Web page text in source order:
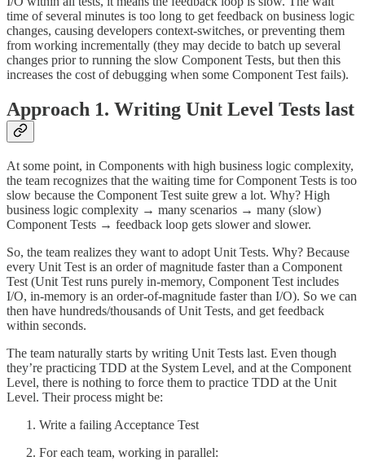
time of several minutes is too long to get feedback on business logic
changes, causing developers context-switches, or preventing them
from working incrementally (they may decide to batch up several
changes prior to running the slow Component Tests, but then this
increases the cost of debugging when some Component Test fails).
Approach 1. Writing Unit Level Tests last
At some point, in Components with high business logic complexity,
the team recognizes that the waiting time for Component Tests is too
slow because the Component Test suite grew a lot. Why? High
business logic complexity → many scenarios → many (slow)
Component Tests → feedback loop gets slower and slower.
So, the team realizes they want to adopt Unit Tests. Why? Because
every Unit Test is an order of magnitude faster than a Component
Test (Unit Test runs purely in-memory, Component Test includes
I/O, in-memory is an order-of-magnitude faster than I/O). So we can
then have hundreds/thousands of Unit Tests, and get feedback
within seconds.
The team naturally starts by writing Unit Tests last. Even though
they’re practicing TDD at the System Level, and at the Component
Level, there is nothing to force them to practice TDD at the Unit
Level. Their process might be:
Write a failing Acceptance Test
For each team, working in parallel: